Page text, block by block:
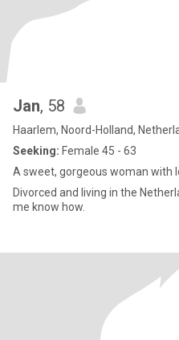
Jan, 58
Haarlem, Noord-Holland,
Seeking: Female 45 - 63
A sweet, gorgeous woman with
Divorced and living in the
me know how.